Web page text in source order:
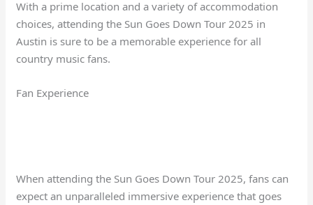
With a prime location and a variety of accommodation
choices, attending the Sun Goes Down Tour 2025 in
Austin is sure to be a memorable experience for all
country music fans.
Fan Experience
When attending the Sun Goes Down Tour 2025, fans can
expect an unparalleled immersive experience that goes